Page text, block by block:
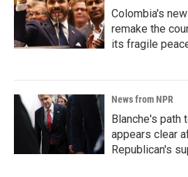
Colombia's
remake the
its fragile
News from NPR
Blanche's path
appears clear
Republican's